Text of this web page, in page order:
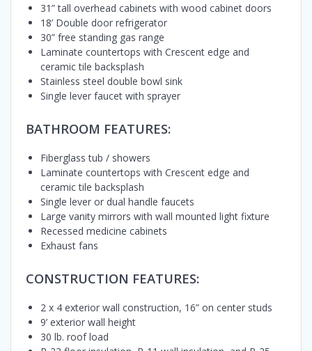
31” tall overhead cabinets with wood cabinet doors
18’ Double door refrigerator
30” free standing gas range
Laminate countertops with Crescent edge and
ceramic tile backsplash
Stainless steel double bowl sink
Single lever faucet with sprayer
BATHROOM FEATURES:
Fiberglass tub / showers
Laminate countertops with Crescent edge and
ceramic tile backsplash
Single lever or dual handle faucets
Large vanity mirrors with wall mounted light fixture
Recessed medicine cabinets
Exhaust fans
CONSTRUCTION FEATURES:
2 x 4 exterior wall construction, 16” on center studs
9’ exterior wall height
30 lb. roof load